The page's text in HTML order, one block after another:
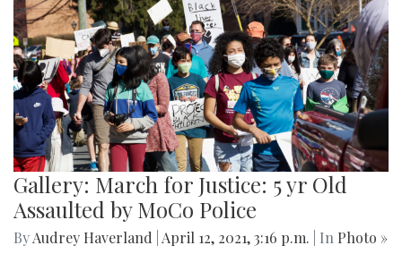
Gallery: March for Justice: 5 yr Old
Assaulted by MoCo Police
ByAudrey Haverland April 12, 2021, 3:16 p.m. | In Photo »